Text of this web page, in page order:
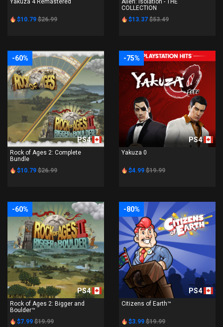
Yakuza 4 Remastered
$10.79 $26.99
Alien: Isolation - THE
COLLECTION
$13.37 $53.49
-60%
PS4
Rock of Ages 2: Complete
Bundle
$10.79 $26.99
-75%
PS4
Yakuza 0
$4.99 $19.99
-60%
PS4
Rock of Ages 2: Bigger and
Boulder™
$7.99 $19.99
-80%
PS4
Citizens of Earth™
$3.99 $19.99